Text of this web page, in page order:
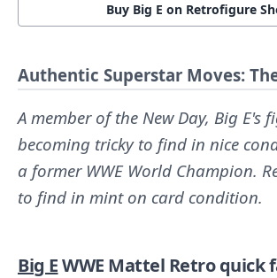
Buy Big E on Retrofigure
Authentic Superstar Moves:
A member of the New Day, Big E's
becoming tricky to find in nice
a former WWE World Champion.
to find in mint on card condition.
Big EWWE Mattel Retro quick